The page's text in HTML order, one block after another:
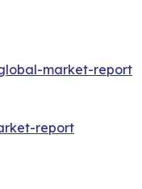
market-report
report